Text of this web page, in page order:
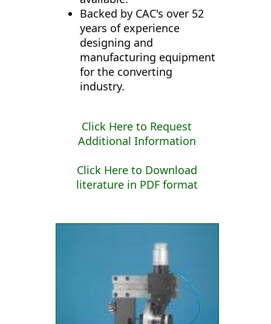
Backed by CAC's over 52
years of experience
designing and
manufacturing equipment
for the converting
industry.
Click Here to Request
Additional Information
Click Here to Download
literature in PDF format